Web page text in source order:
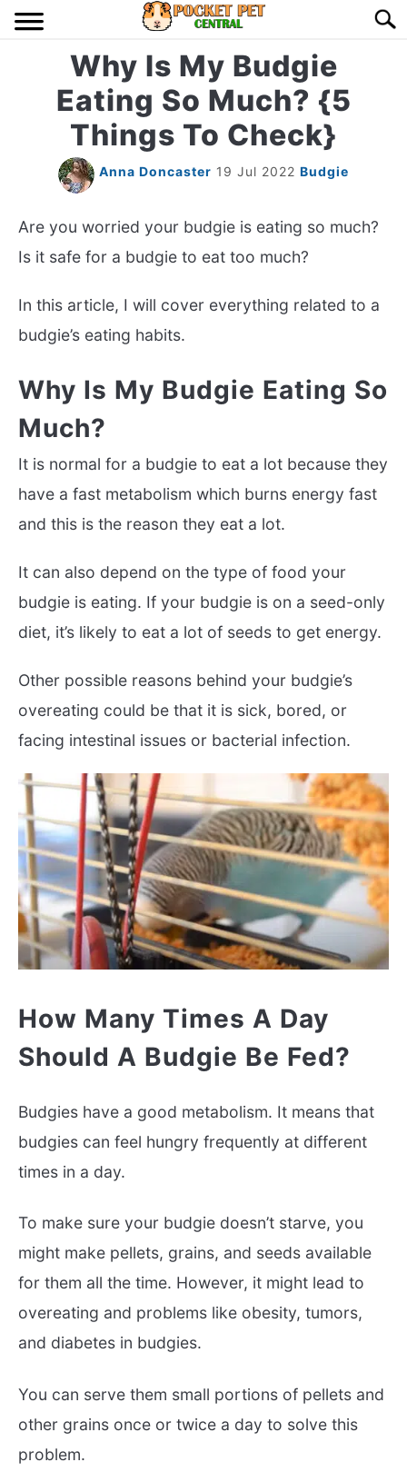
Skip
BIRDS
LIZARDS
RODENT
Why Is My Budgie
Eating So Much? {5
Things To Check}
Anna Doncaster 19 Jul 2022 Budgie
Are you worried your budgie is eating so much?
Is it safe for a budgie to eat too much?
In this article, I will cover everything related to a
budgie’s eating habits.
Why Is My Budgie Eating So
Much?
It is normal for a budgie to eat a lot because they
have a fast metabolism which burns energy fast
and this is the reason they eat a lot.
It can also depend on the type of food your
budgie is eating. If your budgie is on a seed-only
diet, it’s likely to eat a lot of seeds to get energy.
Other possible reasons behind your budgie’s
overeating could be that it is sick, bored, or
facing intestinal issues or bacterial infection.
How Many Times A Day
Should A Budgie Be Fed?
Budgies have a good metabolism. It means that
budgies can feel hungry frequently at different
times in a day.
To make sure your budgie doesn’t starve, you
might make pellets, grains, and seeds available
for them all the time. However, it might lead to
overeating and problems like obesity, tumors,
and diabetes in budgies.
You can serve them small portions of pellets and
other grains once or twice a day to solve this
problem.